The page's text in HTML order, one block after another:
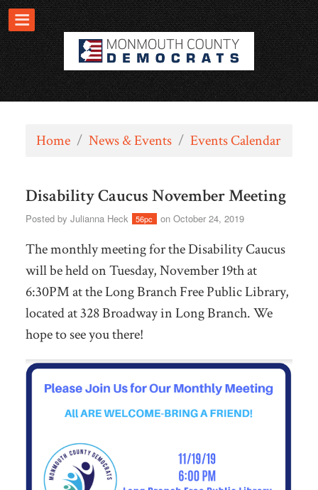
Home / News & Events / Events Calendar
Disability Caucus November Meeting
Posted by Julianna Heck 56pc on October 24, 2019
The monthly meeting for the Disability Caucus
will be held on Tuesday, November 19th at
6:30PM at the Long Branch Free Public Library,
located at 328 Broadway in Long Branch. We
hope to see you there!